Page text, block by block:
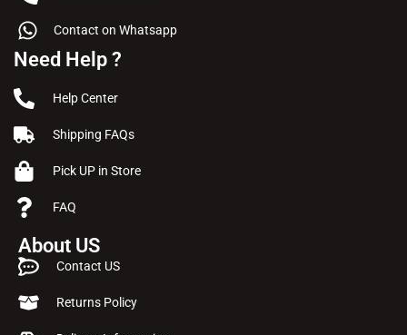
Contact on Whatsapp
Need Help ?
Help Center
Shipping FAQs
Pick UP in Store
FAQ
About US
Contact US
Returns Policy